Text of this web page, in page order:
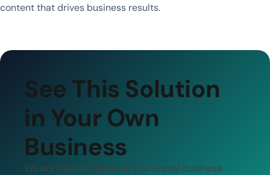
content that drives business results.
See This Solution
in Your Own
Business
We are here to digitalize your travel business.